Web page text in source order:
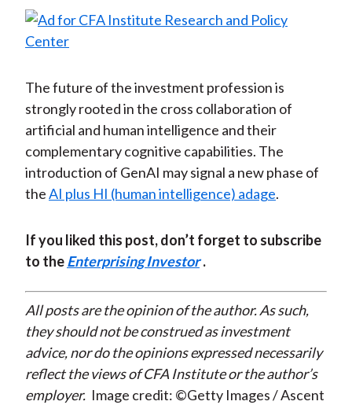
The future of the investment profession is
strongly rooted in the cross collaboration of
artificial and human intelligence and their
complementary cognitive capabilities. The
introduction of GenAI may signal a new phase of
theAI plus HI (human intelligence) adage.
If you liked this post, don’t forget to subscribe
to theEnterprising Investor .
All posts are the opinion of the author. As such,
they should not be construed as investment
advice, nor do the opinions expressed necessarily
reflect the views of CFA Institute or the author’s
employer. Image credit: ©Getty Images / Ascent